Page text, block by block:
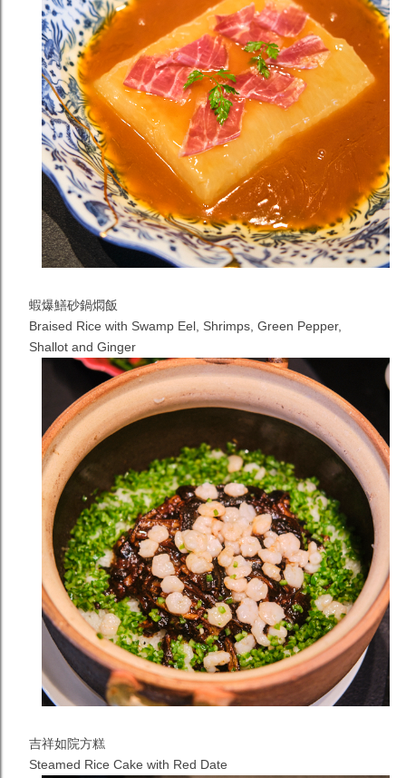
蝦爆鱔砂鍋燜飯
Braised Rice with Swamp Eel, Shrimps, Green Pepper,
Shallot and Ginger
吉祥如院方糕
Steamed Rice Cake with Red Date